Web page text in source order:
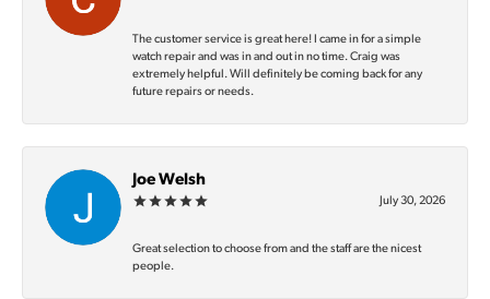
The customer service is great here! I came in for a simple
watch repair and was in and out in no time. Craig was
extremely helpful. Will definitely be coming back for any
future repairs or needs.
Joe Welsh
July 30, 2026
Great selection to choose from and the staff are the nicest
people.